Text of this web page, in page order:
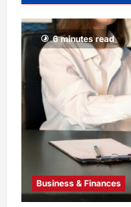
6 minutes read
Business & Finances